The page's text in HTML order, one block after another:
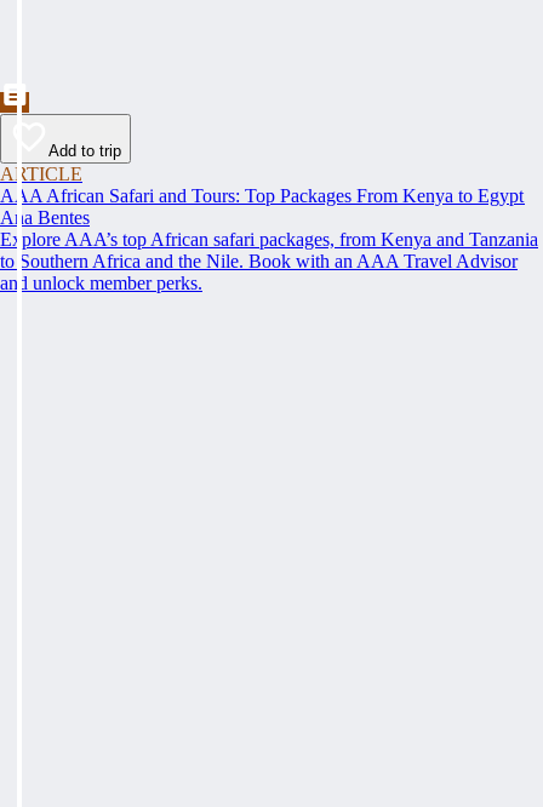
Add to trip
ARTICLE
AAA African Safari and Tours: Top Packages From Kenya to Egypt
Ana Bentes
Explore AAA’s top African safari packages, from Kenya and Tanzania
to Southern Africa and the Nile. Book with an AAA Travel Advisor
and unlock member perks.